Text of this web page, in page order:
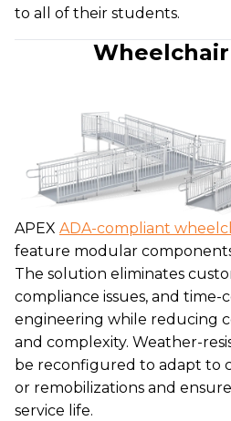
to all of their students.
APEX ADA-compliant
feature modular
The solution eliminates
compliance issues, and time-
engineering while reducing
and complexity. Weather-
be reconfigured to adapt to
or remobilizations and
service life.